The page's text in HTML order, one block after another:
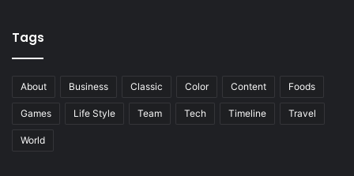
Tags
About Business Classic Color Content Foods
Games Life Style Team Tech Timeline Travel
World